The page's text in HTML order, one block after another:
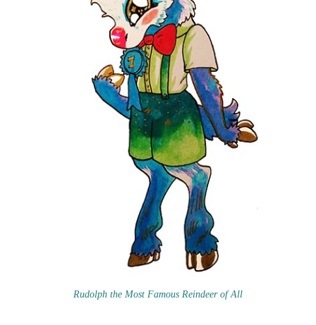
Rudolph the Most Famous Reindeer of All